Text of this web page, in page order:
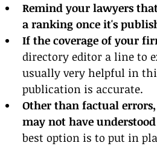
Remind your lawyers
a ranking once it's
If the coverage of your
directory editor a line to
usually very helpful in
publication is accurate.
Other than factual
may not have
best option is to put in